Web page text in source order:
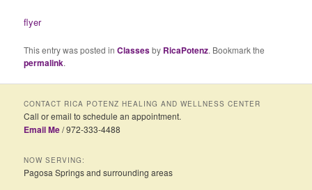
flyer
This entry was posted inClassesby RicaPotenz. Bookmark the
permalink.
CONTACT RICA POTENZ HEALING AND WELLNESS CENTER
Call or email to schedule an appointment.
Email Me/ 972-333-4488
NOW SERVING:
Pagosa Springs and surrounding areas